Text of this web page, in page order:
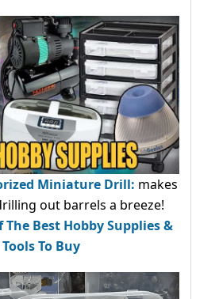
Miniature Drill: makes
out barrels a breeze!
The Best Hobby Supplies &
Tools To Buy